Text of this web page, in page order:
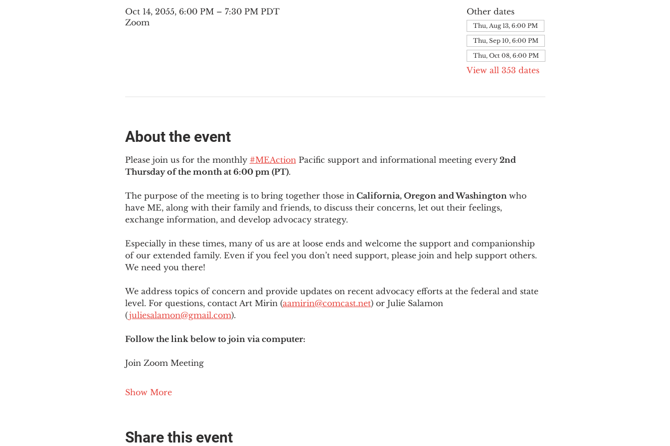
Oct 14, 2055, 6:00 PM – 7:30 PM PDT
Zoom
Other dates
Thu, Aug 13, 6:00 PM
Thu, Sep 10, 6:00 PM
Thu, Oct 08, 6:00 PM
View all 353 dates
About the event
Please join us for the monthly #MEAction Pacific support and informational meeting every 2nd
Thursday of the month at 6:00 pm (PT).
The purpose of the meeting is to bring together those in California, Oregon and Washington who
have ME, along with their family and friends, to discuss their concerns, let out their feelings,
exchange information, and develop advocacy strategy.
Especially in these times, many of us are at loose ends and welcome the support and companionship
of our extended family. Even if you feel you don’t need support, please join and help support others.
We need you there!
We address topics of concern and provide updates on recent advocacy efforts at the federal and state
level. For questions, contact Art Mirin (aamirin@comcast.net) or Julie Salamon
(juliesalamon@gmail.com).
Follow the link below to join via computer:
Join Zoom Meeting
Show More
Share this event